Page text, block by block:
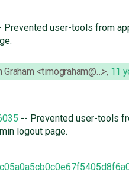
user-tools from
Graham <timograham@…>, 11
-- Prevented user-tools
logout page.